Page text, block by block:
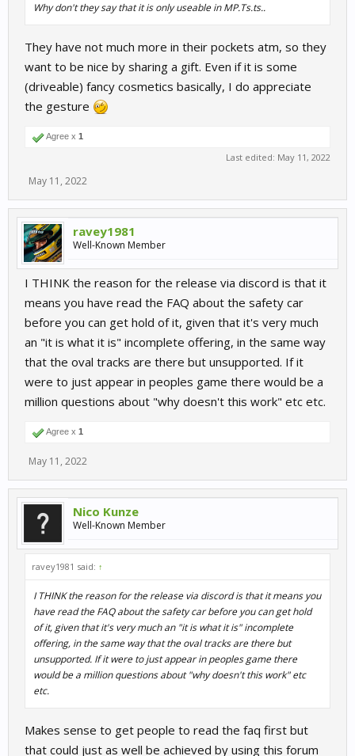
Why don't they say that it is only useable in MP.Ts.ts..
They have not much more in their pockets atm, so they
want to be nice by sharing a gift. Even if it is some
(driveable) fancy cosmetics basically, I do appreciate
the gesture
Agree x 1
Last edited: May 11, 2022
May 11, 2022
ravey1981
Well-Known Member
I THINK the reason for the release via discord is that it
means you have read the FAQ about the safety car
before you can get hold of it, given that it's very much
an "it is what it is" incomplete offering, in the same way
that the oval tracks are there but unsupported. If it
were to just appear in peoples game there would be a
million questions about "why doesn't this work" etc etc.
Agree x 1
May 11, 2022
Nico Kunze
Well-Known Member
ravey1981 said: ↑
I THINK the reason for the release via discord is that it means you
have read the FAQ about the safety car before you can get hold
of it, given that it's very much an "it is what it is" incomplete
offering, in the same way that the oval tracks are there but
unsupported. If it were to just appear in peoples game there
would be a million questions about "why doesn't this work" etc
etc.
Makes sense to get people to read the faq first but
that could just as well be achieved by using this forum